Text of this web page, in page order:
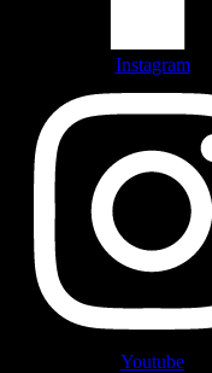
Instagram
Youtube